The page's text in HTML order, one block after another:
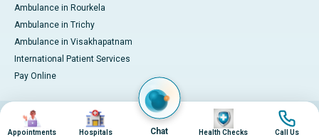
Ambulance in Rourkela
Ambulance in Trichy
Ambulance in Visakhapatnam
International Patient Services
Pay Online
© 2026 Apollo Hospitals. All rights reserved.
Privacy PolicyTerms of Service
Image
Appointments
Image
Hospitals Chat
Image
Health Checks
Image
Call Us